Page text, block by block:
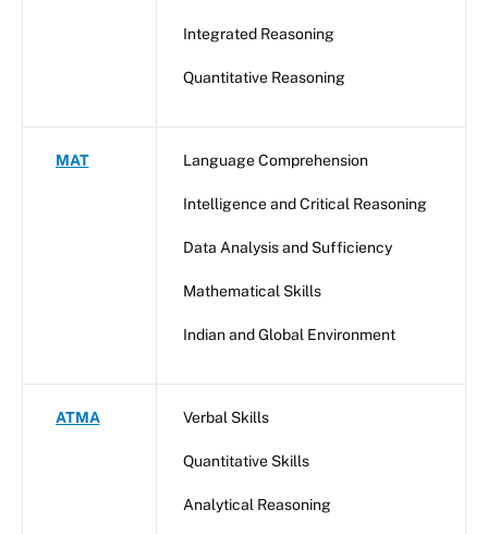
Integrated Reasoning
Quantitative Reasoning
MAT Language Comprehension
Intelligence and Critical Reasoning
Data Analysis and Sufficiency
Mathematical Skills
Indian and Global Environment
ATMA Verbal Skills
Quantitative Skills
Analytical Reasoning